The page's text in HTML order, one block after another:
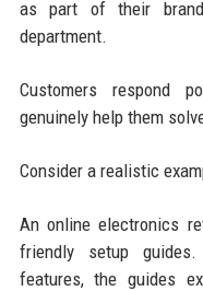
as part of their
department.
Customers respond
genuinely help them
Consider a realistic
An online electronics
friendly setup
features, the guides